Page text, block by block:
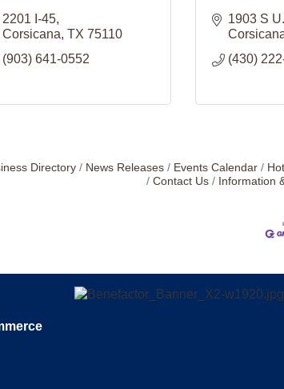
2201 I-45
Corsicana TX 75110
(903) 641-0552
1903 S
(430)
Directory News Releases Events Calendar
Contact Us
Information